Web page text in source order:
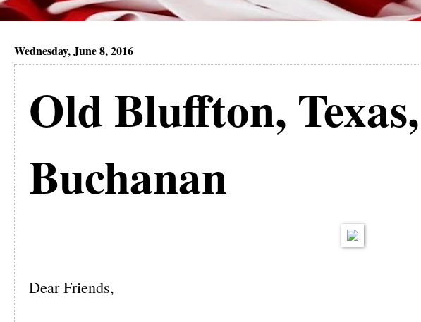
Wednesday, June 8, 2016
Old Bluffton,
Buchanan
Dear Friends,